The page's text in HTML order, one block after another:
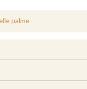
palme